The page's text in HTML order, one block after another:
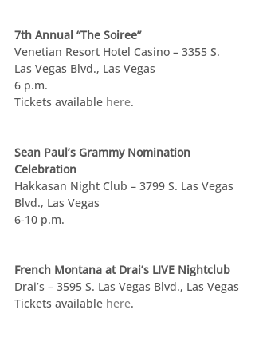
7th Annual “The Soiree”
Venetian Resort Hotel Casino – 3355 S.
Las Vegas Blvd., Las Vegas
6 p.m.
Tickets available here.
Sean Paul’s Grammy Nomination
Celebration
Hakkasan Night Club – 3799 S. Las Vegas
Blvd., Las Vegas
6-10 p.m.
French Montana at Drai’s LIVE Nightclub
Drai’s – 3595 S. Las Vegas Blvd., Las Vegas
Tickets available here.